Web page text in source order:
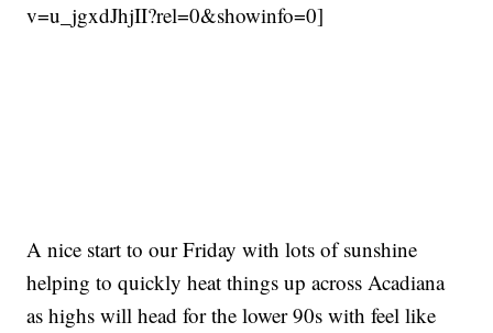
v=u_jgxdJhjII?rel=0&showinfo=0]
A nice start to our Friday with lots of sunshine
helping to quickly heat things up across Acadiana
as highs will head for the lower 90s with feel like